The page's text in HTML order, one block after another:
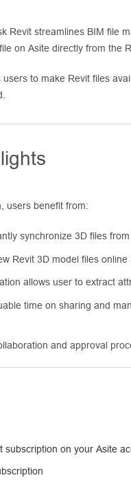
Revit streamlines BIM file
on Asite directly from the
to make Revit files
users benefit from:
synchronize 3D files
Revit 3D model files
allows user to extract
time on sharing and
and approval
subscription on your Asite